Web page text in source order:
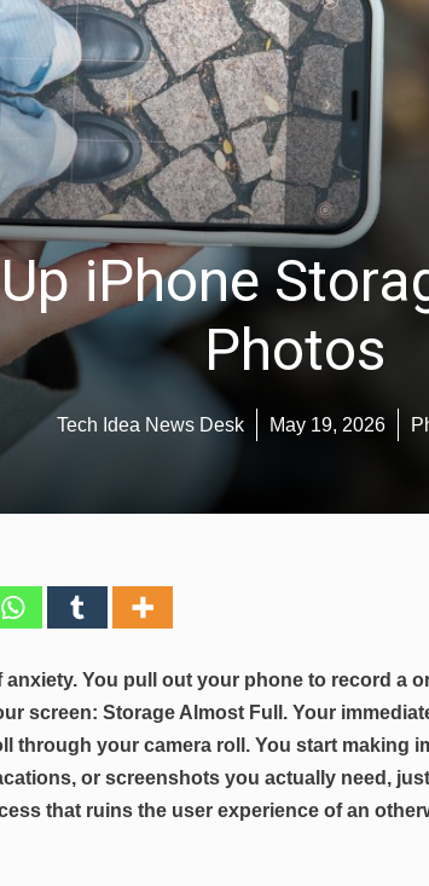
iPhone
Photos
Tech Idea News Desk May 19, 2026
You pull out your phone to record a
screen: Storage Almost Full. Your
through your camera roll. You start making
or screenshots you actually need,
that ruins the user experience of an